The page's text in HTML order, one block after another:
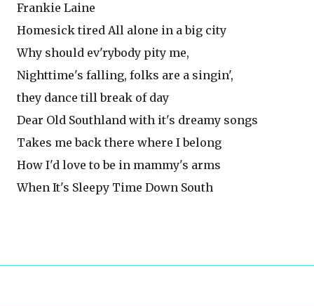
Frankie Laine
Homesick tired All alone in a big city
Why should ev'rybody pity me,
Nighttime's falling, folks are a singin',
they dance till break of day
Dear Old Southland with it's dreamy songs
Takes me back there where I belong
How I'd love to be in mammy's arms
When It's Sleepy Time Down South